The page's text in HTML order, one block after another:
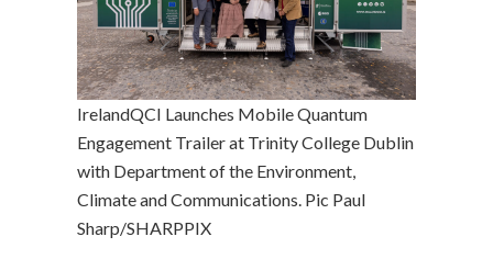
IrelandQCI Launches Mobile Quantum
Engagement Trailer at Trinity College Dublin
with Department of the Environment,
Climate and Communications. Pic Paul
Sharp/SHARPPIX